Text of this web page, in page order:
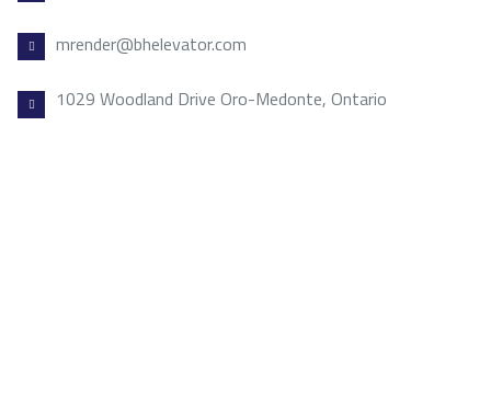
mrender@bhelevator.com
1029 Woodland Drive Oro-Medonte, Ontario